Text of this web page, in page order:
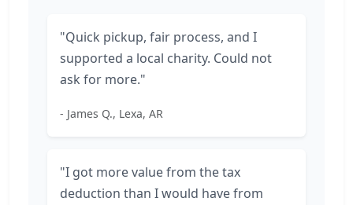
"Quick pickup, fair process, and I
supported a local charity. Could not
ask for more."
- James Q., Lexa, AR
"I got more value from the tax
deduction than I would have from